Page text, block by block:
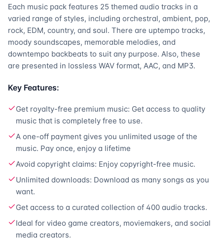
Each music pack features 25 themed audio tracks in a
varied range of styles, including orchestral, ambient, pop,
rock, EDM, country, and soul. There are uptempo tracks,
moody soundscapes, memorable melodies, and
downtempo backbeats to suit any purpose. Also, these
are presented in lossless WAV format, AAC, and MP3.
Key Features:
Get royalty-free premium music: Get access to quality
music that is completely free to use.
A one-off payment gives you unlimited usage of the
music. Pay once, enjoy a lifetime
Avoid copyright claims: Enjoy copyright-free music.
Unlimited downloads: Download as many songs as you
want.
Get access to a curated collection of 400 audio tracks.
Ideal for video game creators, moviemakers, and social
media creators.